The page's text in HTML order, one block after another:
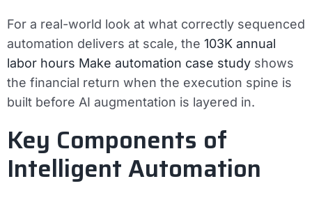
For a real-world look at what correctly sequenced
automation delivers at scale, the 103K annual
labor hours Make automation case study shows
the financial return when the execution spine is
built before AI augmentation is layered in.
Key Components of
Intelligent Automation